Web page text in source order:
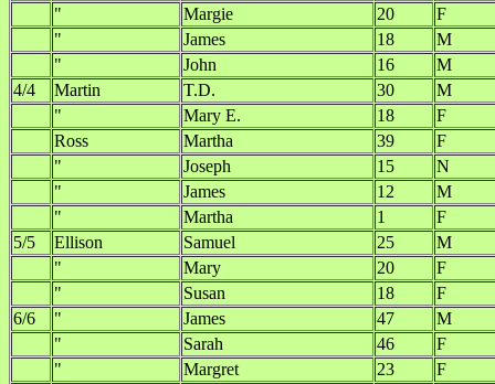
"
Margie 20
F
"
James 18
M
"
John 16
M
4/4
Martin T.D. 30
M
"
Mary E. 18
F
Ross
Martha 39
F
"
Joseph 15
N
"
James 12
M
"
Martha 1
F
5/5
Ellison Samuel 25
M
"
Mary 20
F
"
Susan 18
F
6/6
" James 47
M
"
Sarah 46
F
"
Margret 23
F